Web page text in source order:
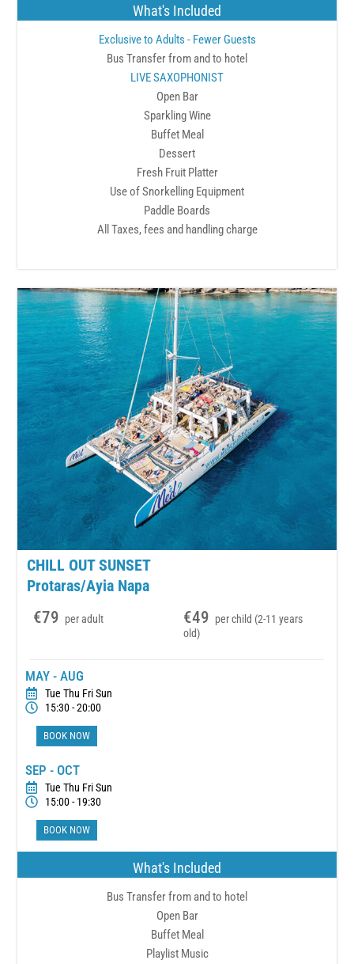
What's Included
Exclusive to Adults - Fewer Guests
Bus Transfer from and to hotel
LIVE SAXOPHONIST
Open Bar
Sparkling Wine
Buffet Meal
Dessert
Fresh Fruit Platter
Use of Snorkelling Equipment
Paddle Boards
All Taxes, fees and handling charge
CHILL OUT SUNSET
Protaras/Ayia Napa
€79 per adult €49 per child (2-11 years
old)
MAY - AUG
Tue Thu Fri Sun
15:30 - 20:00
BOOK NOW
SEP - OCT
Tue Thu Fri Sun
15:00 - 19:30
BOOK NOW
What's Included
Bus Transfer from and to hotel
Open Bar
Buffet Meal
Playlist Music